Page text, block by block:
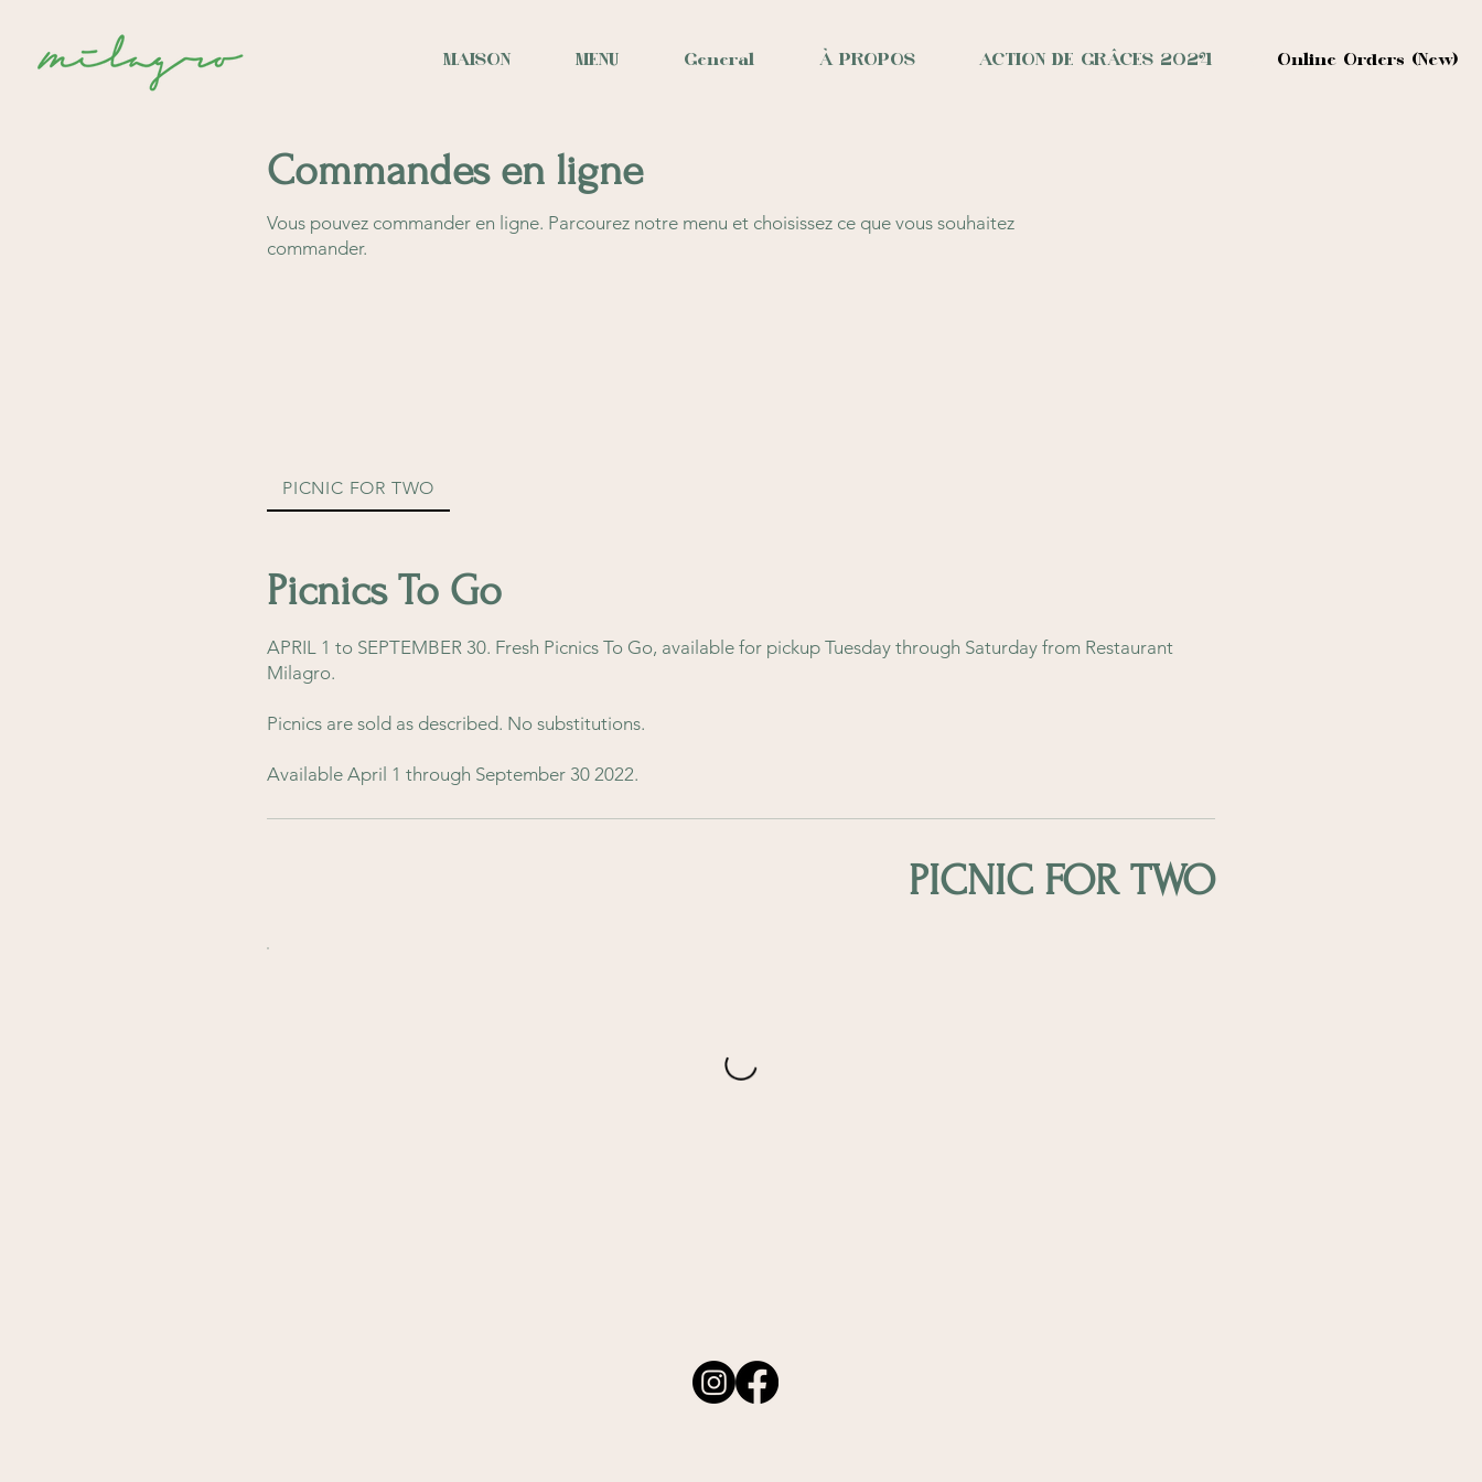
MAISON MENU General À PROPOS ACTION DE GRÂCES 2024 Online Orders (New)
Commandes en ligne
Vous pouvez commander en ligne. Parcourez notre menu et choisissez ce que vous souhaitez
commander.
Picnics To Go
APRIL 1 to SEPTEMBER 30. Fresh Picnics To Go, available for pickup Tuesday through Saturday from Restaurant
Milagro.
Picnics are sold as described. No substitutions.
Available April 1 through September 30 2022.
PICNIC FOR TWO
PICNIC FOR TWO